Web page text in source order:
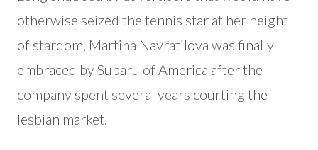
otherwise seized the tennis star at her height
of stardom, Martina Navratilova was finally
embraced by Subaru of America after the
company spent several years courting the
lesbian market.